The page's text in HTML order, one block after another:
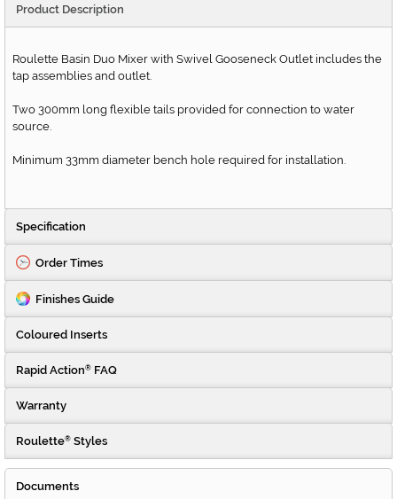
Product Description
Roulette Basin Duo Mixer with Swivel Gooseneck Outlet includes the
tap assemblies and outlet.
Two 300mm long flexible tails provided for connection to water
source.
Minimum 33mm diameter bench hole required for installation.
Specification
Order Times
Finishes Guide
Coloured Inserts
Rapid Action® FAQ
Warranty
Roulette® Styles
Documents